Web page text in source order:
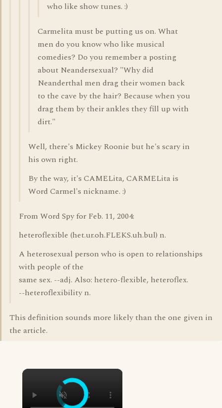
who like show tunes. :)
Carmelita must be putting us on. What
men do you know who like musical
comedies? Do you remember a posting
about Neandersexual? "Why did
Neanderthal men drag their women back
to the cave by the hair? Because when you
drag them by their ankles they fill up with
dirt."
Well, there's Mickey Roonie but he's scary in
his own right.
By the way, it's CAMELita, CARMELita is
Word Carmel's nickname. :)
From Word Spy for Feb. 11, 2004:
heteroflexible (het.ur.oh.FLEKS.uh.bul) n.
A heterosexual person who is open to relationships
with people of the
same sex. --adj. Also: hetero-flexible, heteroflex.
--heteroflexibility n.
This definition sounds more likely than the one given in
the article.
×